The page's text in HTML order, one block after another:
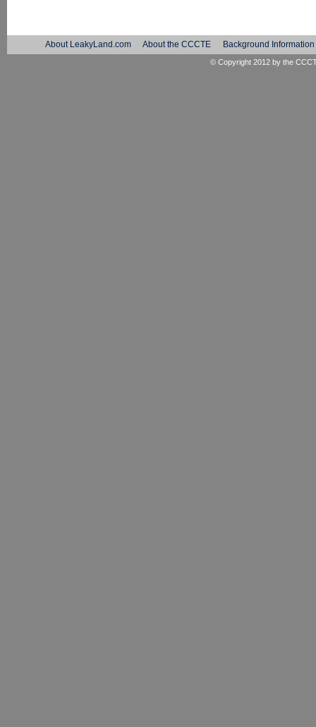
About LeakyLand.com About the CCCTE Background Information
© Copyright 2012 by the